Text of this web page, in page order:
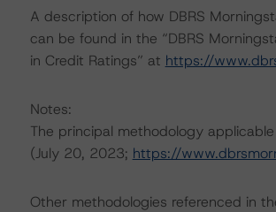
A description of how DBRS
can be found in the “DBRS
in Credit Ratings” at https://
Notes:
The principal methodology
(July 20, 2023; https://
Other methodologies referenced in